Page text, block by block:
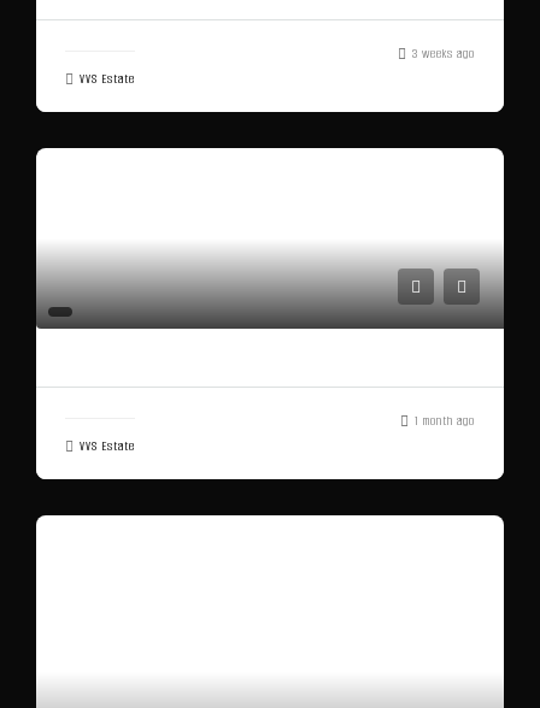
VVS Estate
3 weeks ago
VVS Estate
1 month ago